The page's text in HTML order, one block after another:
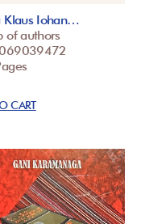
Klaus Iohan…
of authors
CART